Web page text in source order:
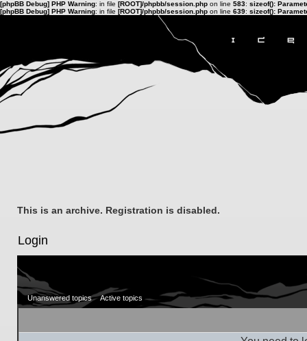
[phpBB Debug] PHP Warning: in file [ROOT]/phpbb/session.php on line 583: sizeof():
[phpBB Debug] PHP Warning: in file [ROOT]/phpbb/session.php on line 639: sizeof():
This is an archive. Registration is disabled.
Login
Unanswered topics Active topics